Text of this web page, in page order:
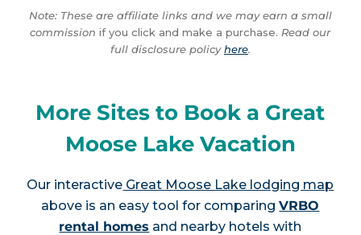
Note: These are affiliate links and we may earn a small
commission if you click and make a purchase. Read our
full disclosure policyhere.
More Sites to Book a Great
Moose Lake Vacation
Our interactive Great Moose Lake lodging map
above is an easy tool for comparingVRBO
rental homes and nearby hotels with